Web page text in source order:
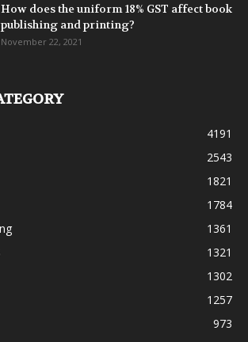
How does the uniform 18% GST affect book
publishing and printing?
November 22, 2021
4191
2543
1821
1784
1361
1321
1302
1257
973